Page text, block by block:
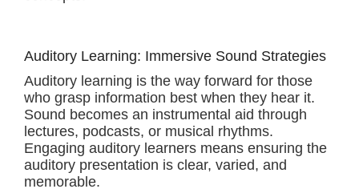
Auditory Learning: Immersive Sound Strategies
Auditory learning is the way forward for those
who grasp information best when they hear it.
Sound becomes an instrumental aid through
lectures, podcasts, or musical rhythms.
Engaging auditory learners means ensuring the
auditory presentation is clear, varied, and
memorable.